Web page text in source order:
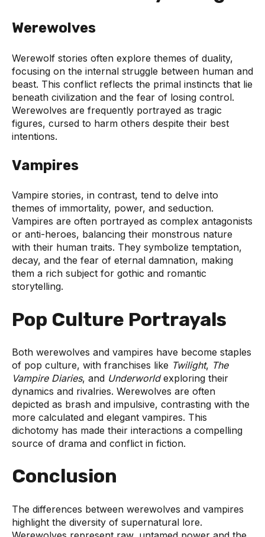
Werewolves
Werewolf stories often explore themes of duality,
focusing on the internal struggle between human and
beast. This conflict reflects the primal instincts that lie
beneath civilization and the fear of losing control.
Werewolves are frequently portrayed as tragic
figures, cursed to harm others despite their best
intentions.
Vampires
Vampire stories, in contrast, tend to delve into
themes of immortality, power, and seduction.
Vampires are often portrayed as complex antagonists
or anti-heroes, balancing their monstrous nature
with their human traits. They symbolize temptation,
decay, and the fear of eternal damnation, making
them a rich subject for gothic and romantic
storytelling.
Pop Culture Portrayals
Both werewolves and vampires have become staples
of pop culture, with franchises like Twilight, The
Vampire Diaries, and Underworldexploring their
dynamics and rivalries. Werewolves are often
depicted as brash and impulsive, contrasting with the
more calculated and elegant vampires. This
dichotomy has made their interactions a compelling
source of drama and conflict in fiction.
Conclusion
The differences between werewolves and vampires
highlight the diversity of supernatural lore.